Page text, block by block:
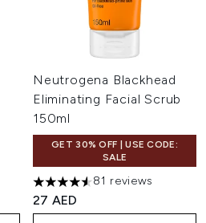
Neutrogena Blackhead
Eliminating Facial Scrub
150ml
GET 30% OFF | USE CODE:
SALE
4.54 stars out of a maximum
81 reviews
27 AED